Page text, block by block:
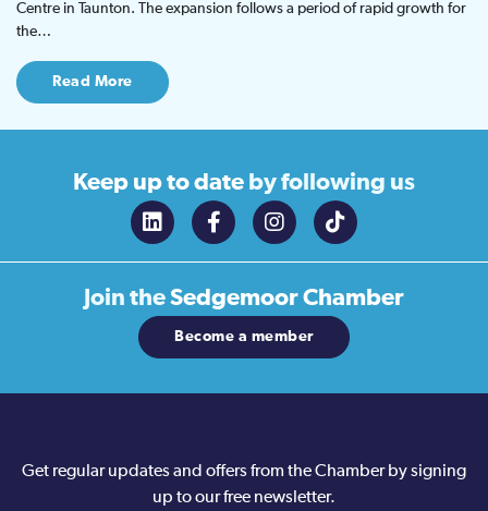
Centre in Taunton. The expansion follows a period of rapid growth for
the…
Read More
Keep up to date by following us
Join theSedgemoor Chamber
Become a member
Get regular updates and offers from the Chamber by signing
up to our free newsletter.